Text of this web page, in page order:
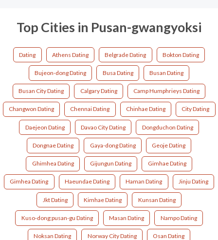
Top Cities in Pusan-gwangyoksi
Dating Athens Dating Belgrade Dating Bokton Dating
Bujeon-dong Dating Busa Dating Busan Dating
Busan City Dating Calgary Dating Camp Humphrieys Dating
Changwon Dating Chennai Dating Chinhae Dating City Dating
Daejeon Dating Davao City Dating Dongduchon Dating
Dongnae Dating Gaya-dong Dating Geoje Dating
Ghimhea Dating Gijungun Dating Gimhae Dating
Gimhea Dating Haeundae Dating Haman Dating Jinju Dating
Jkt Dating Kimhae Dating Kunsan Dating
Kuso-dong;pusan-gu Dating Masan Dating Nampo Dating
Noksan Dating Norway City Dating Osan Dating